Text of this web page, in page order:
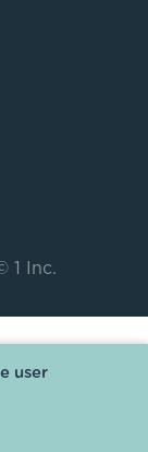
1 Inc.
user